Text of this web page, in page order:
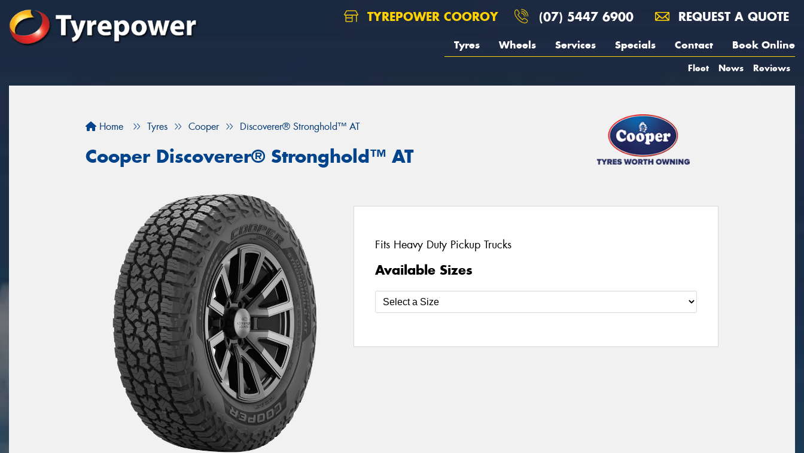
TYREPOWER COOROY (07) 5447 6900 REQUEST A QUOTE
Tyres Wheels Services Specials Contact Book Online
Fleet News Reviews
Home Tyres Cooper Discoverer® Stronghold™ AT
Cooper Discoverer® Stronghold™ AT
Fits Heavy Duty Pickup Trucks
Available Sizes